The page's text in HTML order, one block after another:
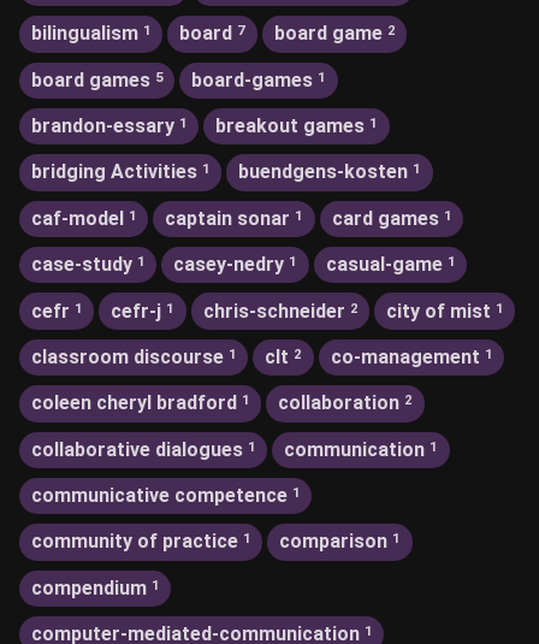
bilingualism 1 board 7 board game 2
board games 5 board-games 1
brandon-essary 1 breakout games 1
bridging Activities 1 buendgens-kosten 1
caf-model 1 captain sonar 1 card games 1
case-study 1 casey-nedry 1 casual-game 1
cefr 1 cefr-j 1 chris-schneider 2 city of mist 1
classroom discourse 1 clt 2 co-management 1
coleen cheryl bradford 1 collaboration 2
collaborative dialogues 1 communication 1
communicative competence 1
community of practice 1 comparison 1
compendium 1
computer-mediated-communication 1